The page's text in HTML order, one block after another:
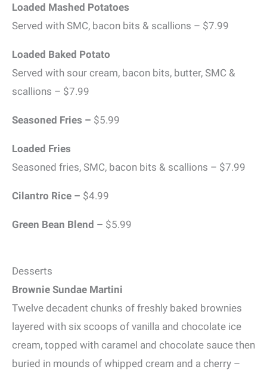
Loaded Mashed Potatoes
Served with SMC, bacon bits & scallions – $7.99
Loaded Baked Potato
Served with sour cream, bacon bits, butter, SMC &
scallions – $7.99
Seasoned Fries – $5.99
Loaded Fries
Seasoned fries, SMC, bacon bits & scallions – $7.99
Cilantro Rice – $4.99
Green Bean Blend – $5.99
Desserts
Brownie Sundae Martini
Twelve decadent chunks of freshly baked brownies
layered with six scoops of vanilla and chocolate ice
cream, topped with caramel and chocolate sauce then
buried in mounds of whipped cream and a cherry –